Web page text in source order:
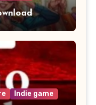
Indie game